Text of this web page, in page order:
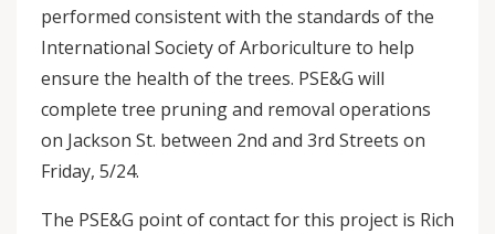
performed consistent with the standards of the
International Society of Arboriculture to help
ensure the health of the trees. PSE&G will
complete tree pruning and removal operations
on Jackson St. between 2nd and 3rd Streets on
Friday, 5/24.
The PSE&G point of contact for this project is Rich